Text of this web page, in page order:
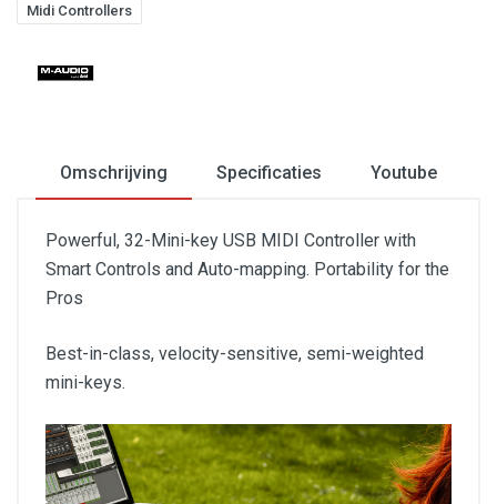
Midi Controllers
Omschrijving Specificaties Youtube
Powerful, 32-Mini-key USB MIDI Controller with
Smart Controls and Auto-mapping. Portability for the
Pros
Best-in-class, velocity-sensitive, semi-weighted
mini-keys.